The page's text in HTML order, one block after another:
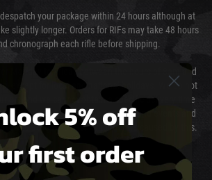
your package within 24 hours although at
slightly longer. Orders for RIFs may take 48 hours
chronograph each rifle before shipping.
Monday to Friday between the hours of 8am and
except for local and national holidays. We do not
and we cannot obtain a specific delivery time
be delayed by extreme weather and events and
and accept no liability for delays caused by this.
Cost of Delivery
5% off
first order